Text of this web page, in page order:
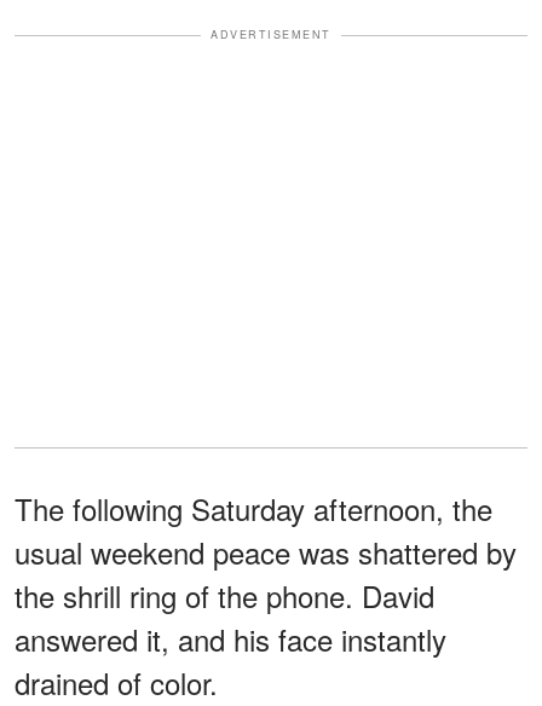
ADVERTISEMENT
The following Saturday afternoon, the
usual weekend peace was shattered by
the shrill ring of the phone. David
answered it, and his face instantly
drained of color.